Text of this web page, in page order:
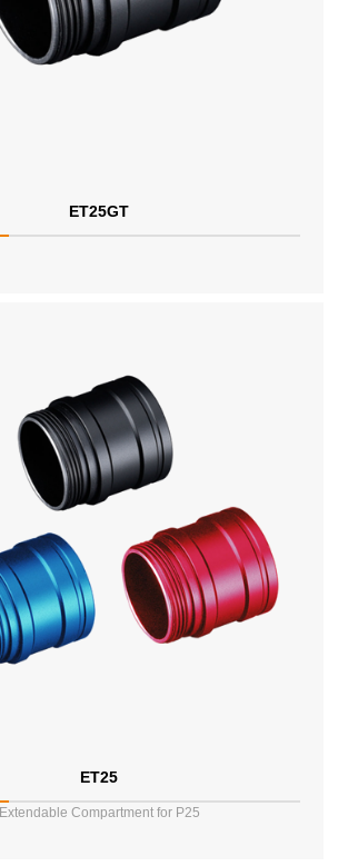
ET25GT
ET25
Extendable Compartment for P25